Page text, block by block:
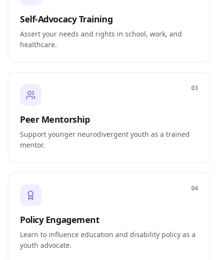
Self-Advocacy Training
Assert your needs and rights in school, work, and
healthcare.
03
Peer Mentorship
Support younger neurodivergent youth as a trained
mentor.
04
Policy Engagement
Learn to influence education and disability policy as a
youth advocate.